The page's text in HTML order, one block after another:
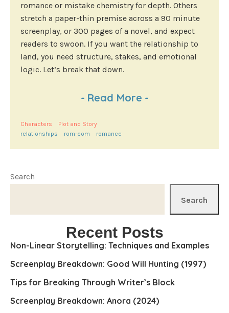
romance or mistake chemistry for depth. Others
stretch a paper-thin premise across a 90 minute
screenplay, or 300 pages of a novel, and expect
readers to swoon. If you want the relationship to
land, you need structure, stakes, and emotional
logic. Let’s break that down.
- Read More -
Characters
Plot and Story
relationships
rom-com romance
Search
Search
Recent Posts
Non-Linear Storytelling: Techniques and Examples
Screenplay Breakdown: Good Will Hunting (1997)
Tips for Breaking Through Writer’s Block
Screenplay Breakdown: Anora (2024)